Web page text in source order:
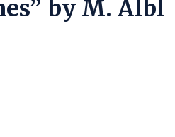
by M. Albl